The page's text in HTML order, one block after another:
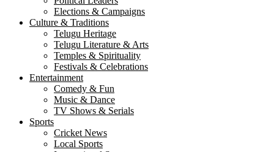
Elections & Campaigns
Culture & Traditions
Telugu Heritage
Telugu Literature & Arts
Temples & Spirituality
Festivals & Celebrations
Entertainment
Comedy & Fun
Music & Dance
TV Shows & Serials
Sports
Cricket News
Local Sports